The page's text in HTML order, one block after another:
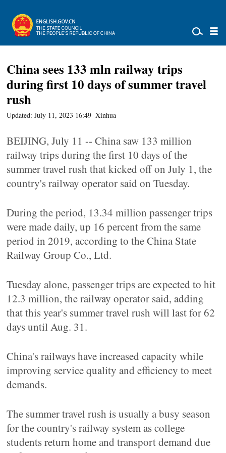
China sees 133 mln railway trips
during first 10 days of summer travel
rush
Updated: July 11, 2023 16:49 Xinhua
BEIJING, July 11 -- China saw 133 million
railway trips during the first 10 days of the
summer travel rush that kicked off on July 1, the
country's railway operator said on Tuesday.
During the period, 13.34 million passenger trips
were made daily, up 16 percent from the same
period in 2019, according to the China State
Railway Group Co., Ltd.
Tuesday alone, passenger trips are expected to hit
12.3 million, the railway operator said, adding
that this year's summer travel rush will last for 62
days until Aug. 31.
China's railways have increased capacity while
improving service quality and efficiency to meet
demands.
The summer travel rush is usually a busy season
for the country's railway system as college
students return home and transport demand due